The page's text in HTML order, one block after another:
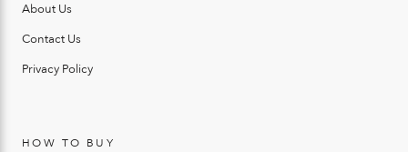
About Us
Contact Us
Privacy Policy
HOW TO BUY